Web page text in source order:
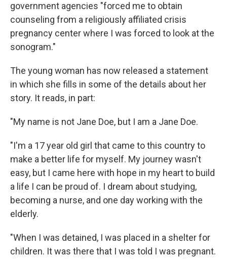
government agencies "forced me to obtain
counseling from a religiously affiliated crisis
pregnancy center where I was forced to look at the
sonogram."
The young woman has now released a statement
in which she fills in some of the details about her
story. It reads, in part:
"My name is not Jane Doe, but I am a Jane Doe.
"I'm a 17 year old girl that came to this country to
make a better life for myself. My journey wasn't
easy, but I came here with hope in my heart to build
a life I can be proud of. I dream about studying,
becoming a nurse, and one day working with the
elderly.
"When I was detained, I was placed in a shelter for
children. It was there that I was told I was pregnant.